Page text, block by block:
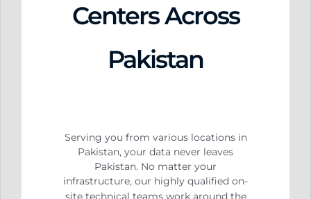
Centers Across
Pakistan
Serving you from various locations in
Pakistan, your data never leaves
Pakistan. No matter your
infrastructure, our highly qualified on-
site technical teams work around the